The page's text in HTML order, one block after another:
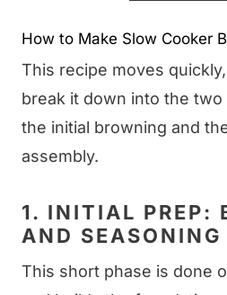
How to Make Slow Cooker
This recipe moves
break it down into the
the initial browning and
assembly.
1. INITIAL PREP:
AND SEASONING
This short phase is done